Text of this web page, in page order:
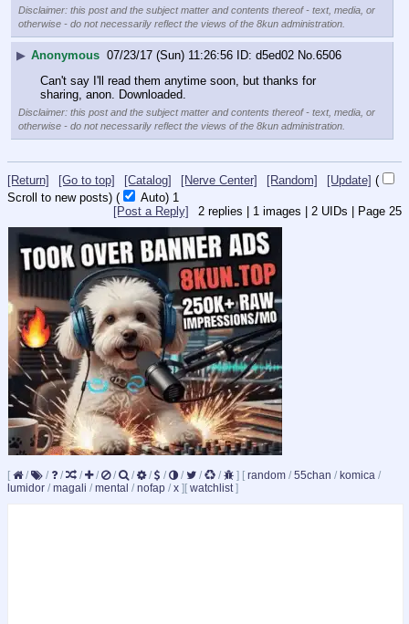
Disclaimer: this post and the subject matter and contents thereof - text, media, or
otherwise - do not necessarily reflect the views of the 8kun administration.
▶ Anonymous 07/23/17 (Sun) 11:26:56 d5ed02 No. 6506
Can't say I'll read them anytime soon, but thanks for
sharing, anon. Downloaded.
Disclaimer: this post and the subject matter and contents thereof - text, media, or
otherwise - do not necessarily reflect the views of the 8kun administration.
[Return] [Go to top] [Catalog] [Nerve Center] [Random] [Update] (
Scroll to new posts) ( Auto) Updating...
2 replies | 1 images | 2 UIDs | Page 25
[Post a Reply]
[ / / / / / / / / / / / / ] [ random / 55chan / komica /
lumidor / magali / mental / nofap / x ][ watchlist]